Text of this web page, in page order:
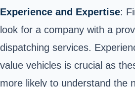
Experience and Expertise:
look for a company with a
dispatching services.
value vehicles is crucial as
more likely to understand the